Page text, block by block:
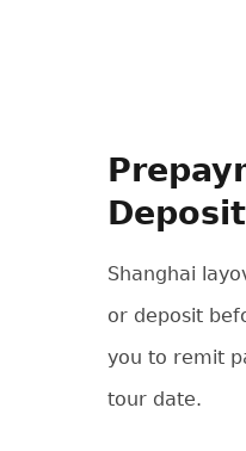
Deposit
Shanghai
or deposit
you to remit
tour date.